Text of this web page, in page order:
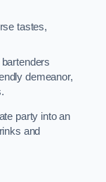
tastes,
demeanor,
party into an
and